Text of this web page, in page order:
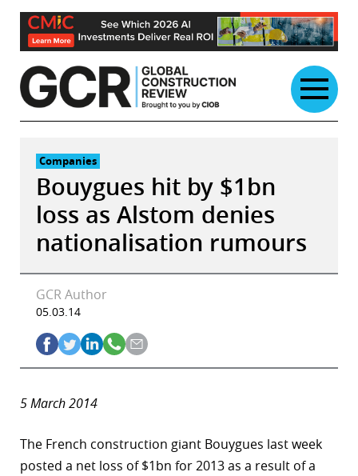
Skip
content
Companies
Bouygues hit by $1bn
loss as Alstom denies
nationalisation rumours
GCR Author
05.03.14
5 March 2014
The French construction giant Bouygues last week
posted a net loss of $1bn for 2013 as a result of a